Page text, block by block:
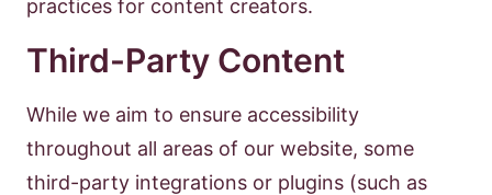
practices for content creators.
Third-Party Content
While we aim to ensure accessibility
throughout all areas of our website, some
third-party integrations or plugins (such as